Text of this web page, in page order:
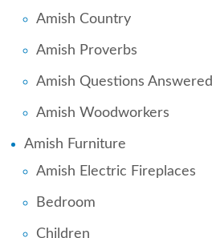
Amish Country
Amish Proverbs
Amish Questions Answered
Amish Woodworkers
Amish Furniture
Amish Electric Fireplaces
Bedroom
Children